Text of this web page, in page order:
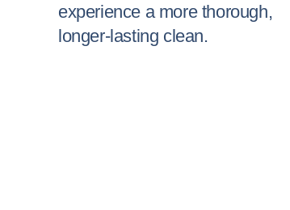
experience a more thorough,
longer-lasting clean.